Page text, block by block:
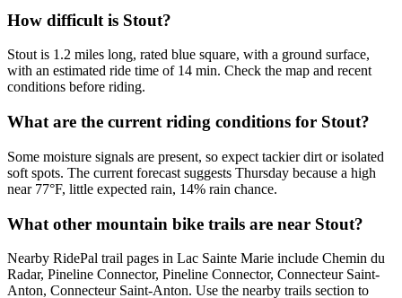
How difficult is Stout?
Stout is 1.2 miles long, rated blue square, with a ground surface,
with an estimated ride time of 14 min. Check the map and recent
conditions before riding.
What are the current riding conditions for Stout?
Some moisture signals are present, so expect tackier dirt or isolated
soft spots. The current forecast suggests Thursday because a high
near 77°F, little expected rain, 14% rain chance.
What other mountain bike trails are near Stout?
Nearby RidePal trail pages in Lac Sainte Marie include Chemin du
Radar, Pineline Connector, Pineline Connector, Connecteur Saint-
Anton, Connecteur Saint-Anton. Use the nearby trails section to